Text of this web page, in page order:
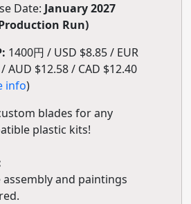
Date: January 2027
Run)
1400円 / USD $8.85 / EUR
AUD $12.58 / CAD $12.40
info)
blades for any
plastic kits!
assembly and paintings